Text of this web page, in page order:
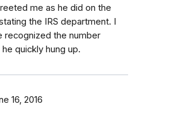
me as he did on the
the IRS department. I
recognized the number
quickly hung up.
16, 2016